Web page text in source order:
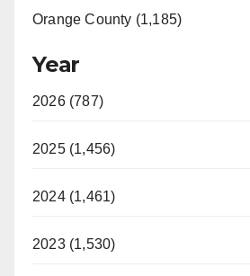
Orange County (1,185)
Year
2026 (787)
2025 (1,456)
2024 (1,461)
2023 (1,530)